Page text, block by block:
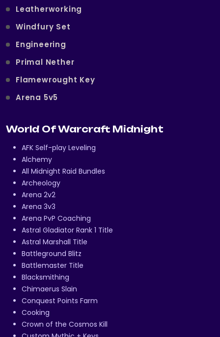
Leatherworking
Windfury Set
Engineering
Primal Nether
Flamewrought Key
Arena 5v5
World Of Warcraft Midnight
AFK Self-play Leveling
Alchemy
All Midnight Raid Bundles
Archeology
Arena 2v2
Arena 3v3
Arena PvP Coaching
Astral Gladiator Rank 1 Title
Astral Marshall Title
Battleground Blitz
Battlemaster Title
Blacksmithing
Chimaerus Slain
Conquest Points Farm
Cooking
Crown of the Cosmos Kill